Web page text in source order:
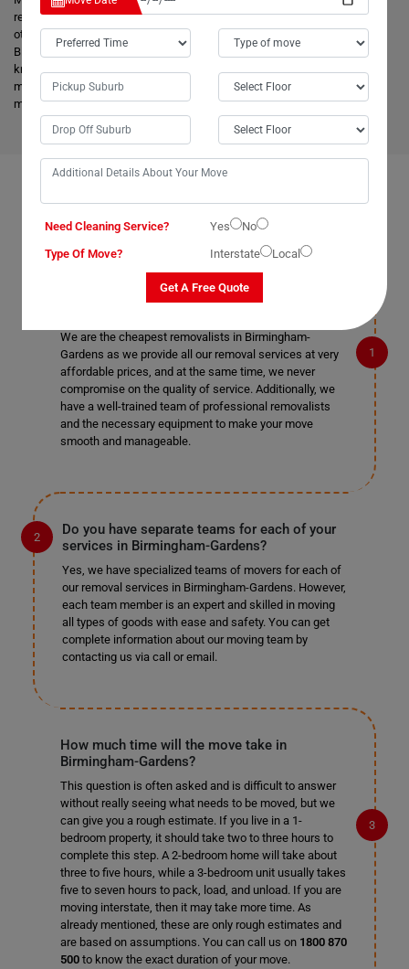
reached on a pre-set time and to the destination with utmost care. Unlike
other removalists, we offer backloading removals services locally in
Birmingham-Gardens as well. Our expert movers
knowledge about the advanced vehicles and latest tools, and they are
much more skilled to make the work easier. Apart from this, it helps to
minimize the cost and bring an attractive price for you.
GARDENS
What makes Moving Champs better than other
We are the cheapest removalists in Birmingham-
Gardens as we provide all our removal services at very
affordable prices, and at the same time, we never
compromise on the quality of service. Additionally, we
have a well-trained team of professional removalists
and the necessary equipment to make your move
smooth and manageable.
Do you have separate teams for each of your
services in Birmingham-Gardens?
Yes, we have specialized teams of movers for each of
our removal services in Birmingham-Gardens. However,
each team member is an expert and skilled in moving
all types of goods with ease and safety. You can get
complete information about our moving team by
contacting us via call or email.
How much time will the move take in
Birmingham-Gardens?
This question is often asked and is difficult to answer
without really seeing what needs to be moved, but we
can give you a rough estimate. If you live in a 1-
bedroom property, it should take two to three hours to
complete this step. A 2-bedroom home will take about
three to five hours, while a 3-bedroom unit usually takes
five to seven hours to pack, load, and unload. If you are
moving interstate, then it may take more time. As
already mentioned, these are only rough estimates and
are based on assumptions. You can call us on 1800 870
500to know the exact duration of your move.
Need Cleaning Service? Yes
No
Type Of Move?
Interstate Local
Get A Free Quote